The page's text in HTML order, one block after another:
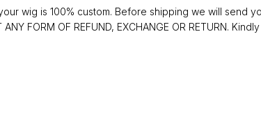
wig is 100% custom. Before shipping we will send
FORM OF REFUND, EXCHANGE OR RETURN.